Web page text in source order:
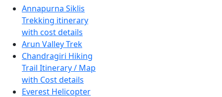
Annapurna Siklis
Trekking itinerary
with cost details
Arun Valley Trek
Chandragiri Hiking
Trail Itinerary / Map
with Cost details
Everest Helicopter